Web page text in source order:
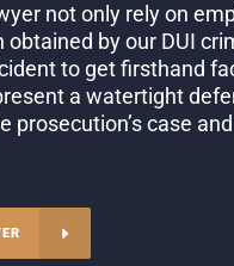
not only rely on
by our DUI
to get firsthand
a watertight
prosecution’s case